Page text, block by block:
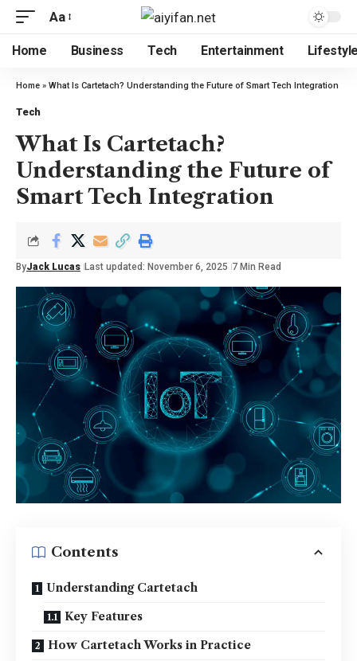
Aa
Home Business Tech Entertainment
Home » What Is Cartetach? Understanding the Future of Smart Tech Integration
Tech
What Is Cartetach?
Understanding the Future of
Smart Tech Integration
ByJack Lucas Last updated: November 6, 2025 7 Min Read
Contents
Understanding Cartetach
Key Features
How Cartetach Works in Practice